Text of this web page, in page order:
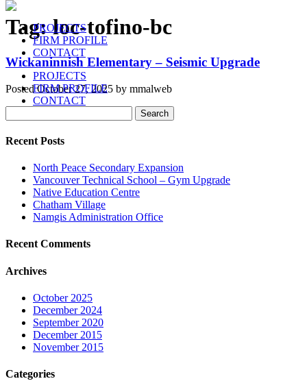
PROJECTS
FIRM PROFILE
CONTACT
PROJECTS
FIRM PROFILE
CONTACT
Tag:loc-tofino-bc
Wickaninnish Elementary – Seismic Upgrade
PostedOctober 27, 2025 by mmalweb
for:
Search
Recent Posts
North Peace Secondary Expansion
Vancouver Technical School – Gym Upgrade
Native Education Centre
Chatham Village
Namgis Administration Office
Recent Comments
Archives
October 2025
December 2024
September 2020
December 2015
November 2015
Categories